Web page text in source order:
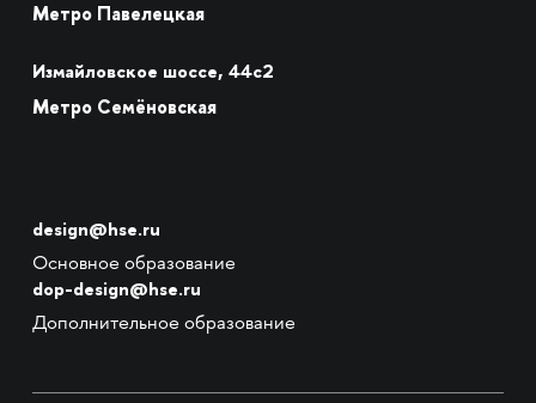
Метро Павелецкая
Измайловское шоссе, 44с2
Метро Семёновская
design@hse.ru
Основное образование
dop-design@hse.ru
Дополнительное образование